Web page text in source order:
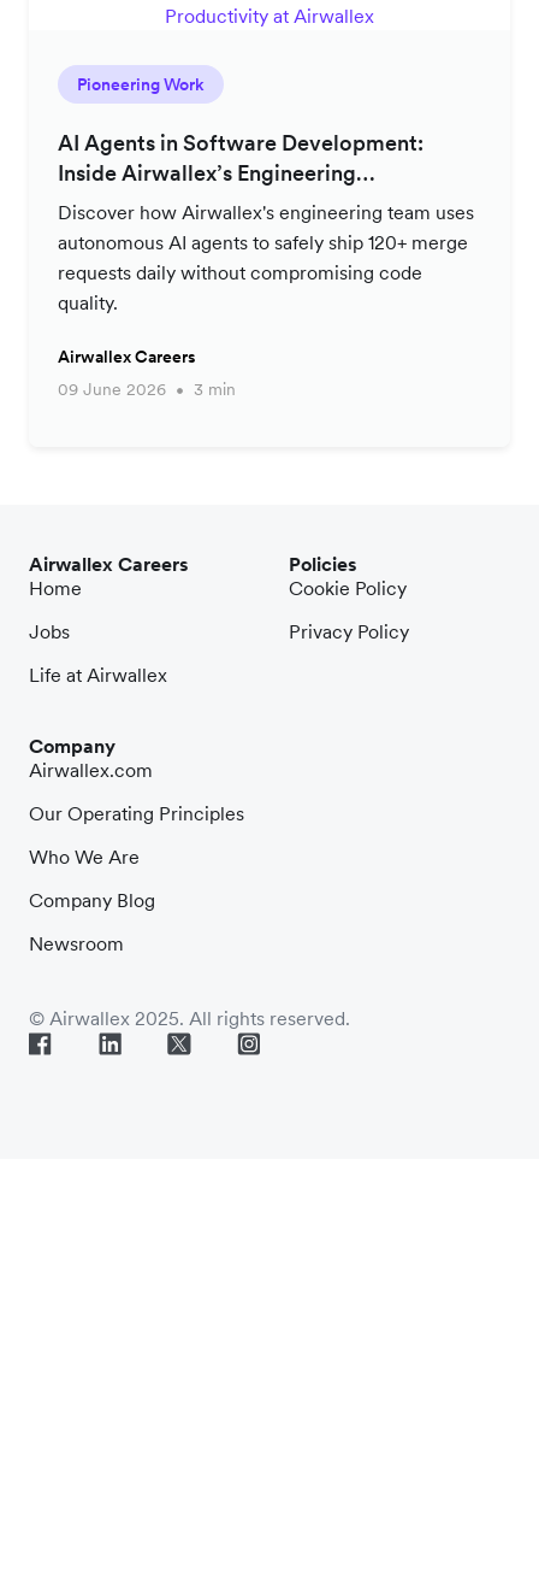
Pioneering Work
AI Agents in Software Development:
Inside Airwallex’s Engineering
Productivity Strategy
Discover how Airwallex's engineering team uses
autonomous AI agents to safely ship 120+ merge
requests daily without compromising code
quality.
Airwallex Careers
09 June 2026
3 min
Airwallex Careers
Home
Jobs
Life at Airwallex
Company
Airwallex.com
Our Operating Principles
Who We Are
Company Blog
Newsroom
Policies
Cookie Policy
Privacy Policy
© Airwallex 2025. All rights reserved.